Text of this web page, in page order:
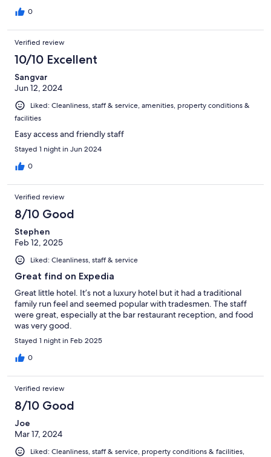
0
Verified review
10/10 Excellent
Sangvar
Jun 12, 2024
Liked: Cleanliness, staff & service, amenities, property conditions &
facilities
Easy access and friendly staff
Stayed 1 night in Jun 2024
0
Verified review
8/10 Good
Stephen
Feb 12, 2025
Liked: Cleanliness, staff & service
Great find on Expedia
Great little hotel. It’s not a luxury hotel but it had a traditional
family run feel and seemed popular with tradesmen. The staff
were great, especially at the bar restaurant reception, and food
was very good.
Stayed 1 night in Feb 2025
0
Verified review
8/10 Good
Joe
Mar 17, 2024
Liked: Cleanliness, staff & service, property conditions & facilities,